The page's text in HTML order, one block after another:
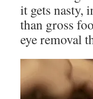
it gets nasty,
than gross
eye removal